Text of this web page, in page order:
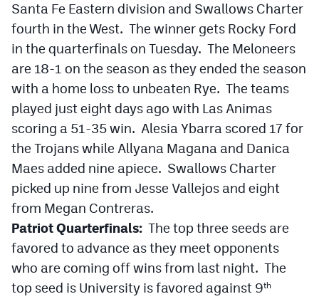
Santa Fe Eastern division and Swallows Charter
fourth in the West. The winner gets Rocky Ford
in the quarterfinals on Tuesday. The Meloneers
are 18-1 on the season as they ended the season
with a home loss to unbeaten Rye. The teams
played just eight days ago with Las Animas
scoring a 51-35 win. Alesia Ybarra scored 17 for
the Trojans while Allyana Magana and Danica
Maes added nine apiece. Swallows Charter
picked up nine from Jesse Vallejos and eight
from Megan Contreras.
Patriot Quarterfinals: The top three seeds are
favored to advance as they meet opponents
who are coming off wins from last night. The
top seed is University is favored against 9th